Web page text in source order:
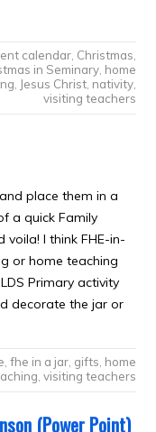
calendar, Christmas,
in Seminary, home
, Jesus Christ, nativity,
visiting teachers
place them in a
a quick Family
voila! I think FHE-in-
or home teaching
Primary activity
decorate the jar or
, fhe in a jar, gifts, home
, visiting teachers
(Power Point)